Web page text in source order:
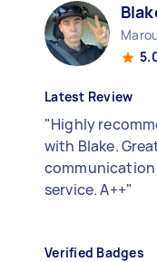
Latest Review
"Highly
with Blake.
communication
service. A++"
Verified Badges